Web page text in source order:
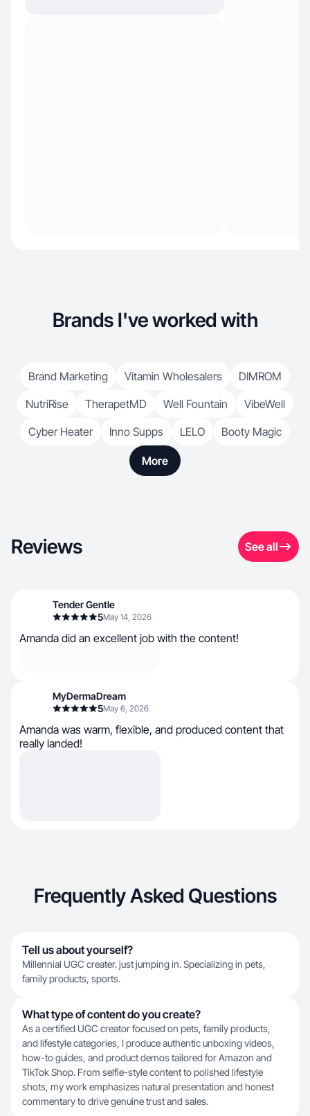
Brands I've worked with
Brand Marketing Vitamin Wholesalers
DIMROM
NutriRise
TherapetMD Well Fountain
VibeWell
Cyber Heater
Inno Supps LELO Booty Magic
More
Reviews See all
Tender Gentle
5May 14, 2026
Amanda did an excellent job with the content!
MyDermaDream
5May 6, 2026
Amanda was warm, flexible, and produced content that
really landed!
Frequently Asked Questions
Tell us about yourself?
Millennial UGC creater. just jumping in. Specializing in pets,
family products, sports.
What type of content do you create?
As a certified UGC creator focused on pets, family products,
and lifestyle categories, I produce authentic unboxing videos,
how-to guides, and product demos tailored for Amazon and
TikTok Shop. From selfie-style content to polished lifestyle
shots, my work emphasizes natural presentation and honest
commentary to drive genuine trust and sales.